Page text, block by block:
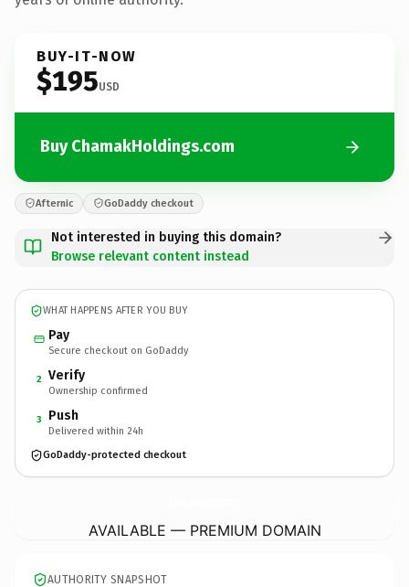
BUY-IT-NOW
$195USD
Buy ChamakHoldings.com
Afternic GoDaddy checkout
Not interested in buying this domain?
Browse relevant content instead
WHAT HAPPENS AFTER YOU BUY
Pay
Secure checkout on GoDaddy
2 Verify
Ownership confirmed
3 Push
Delivered within 24h
GoDaddy-protected checkout
AVAILABLE — PREMIUM DOMAIN
AUTHORITY SNAPSHOT